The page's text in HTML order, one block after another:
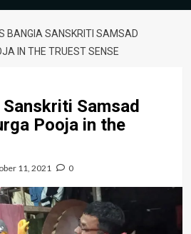
BANGIA SANSKRITI SAMSAD
IN THE TRUEST SENSE
Sanskriti Samsad
Pooja in the
11, 2021 0